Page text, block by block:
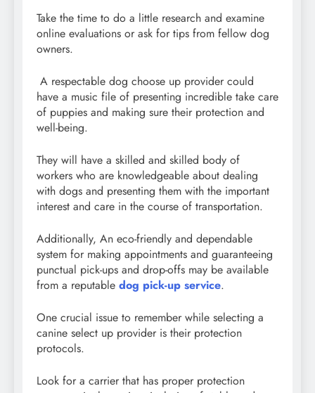
Take the time to do a little research and examine
online evaluations or ask for tips from fellow dog
owners.
A respectable dog choose up provider could
have a music file of presenting incredible take care
of puppies and making sure their protection and
well-being.
They will have a skilled and skilled body of
workers who are knowledgeable about dealing
with dogs and presenting them with the important
interest and care in the course of transportation.
Additionally, An eco-friendly and dependable
system for making appointments and guaranteeing
punctual pick-ups and drop-offs may be available
from a reputable dog pick-up service.
One crucial issue to remember while selecting a
canine select up provider is their protection
protocols.
Look for a carrier that has proper protection